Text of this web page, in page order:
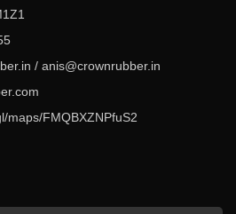
/ anis@crownrubber.in
maps/FMQBXZNPfuS2